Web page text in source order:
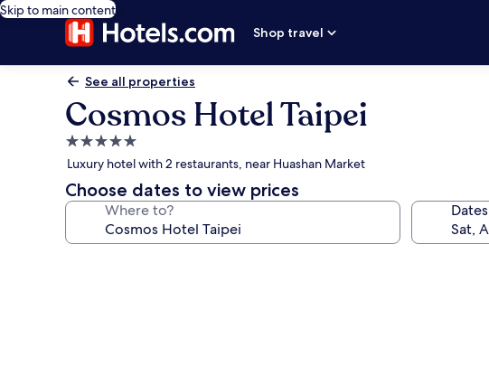
Skip to main content
Shop travel
See all properties
Cosmos Hotel Taipei
5.0
star
property
Luxury hotel with 2 restaurants, near Huashan Market
Choose dates to view prices
Where to? Dates